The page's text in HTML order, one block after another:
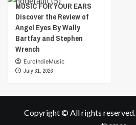
MUSIC FOR YOUR EARS
Discover the Review of
Angel Eyes By Wally
Bartfay and Stephen
Wrench
EuroIndieMusic
July 31, 2026
Copyright © All rights reserved.